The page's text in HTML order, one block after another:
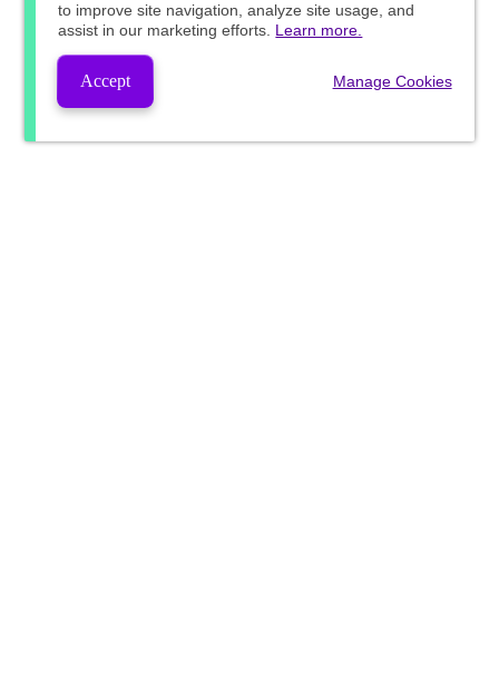
to improve site navigation, analyze site usage, and
assist in our marketing efforts. Learn more.
Accept Manage Cookies